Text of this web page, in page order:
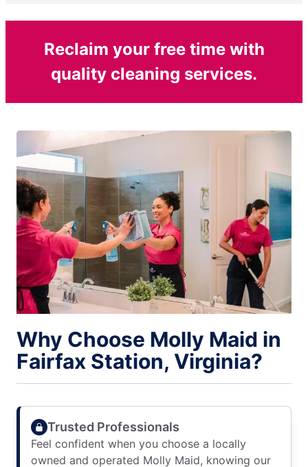
Reclaim your free time with
quality cleaning services.
Why Choose Molly Maid in
Fairfax Station, Virginia?
Trusted Professionals
Feel confident when you choose a locally
owned and operated Molly Maid, knowing our